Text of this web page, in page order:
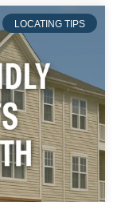
LOCATING TIPS